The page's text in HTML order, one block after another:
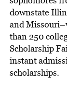
downstate
and
than 250
Scholarship
instant
scholarships.